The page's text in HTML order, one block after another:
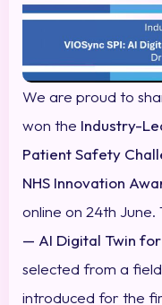
We are proud to
won the Industry-
Patient Safety
NHS Innovation
online on 24th
— AI Digital Twin
selected from a
introduced for the